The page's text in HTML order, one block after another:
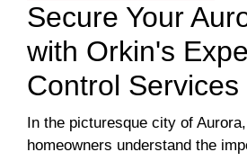
Secure Your
with Orkin's
Control Services
In the picturesque city of
homeowners understand the